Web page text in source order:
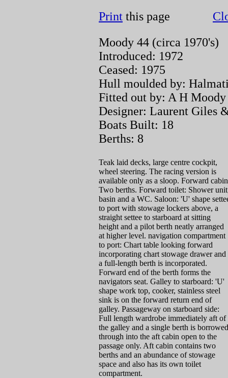
Print this page
Moody 44 (circa 1970's)
Introduced: 1972
Ceased: 1975
Hull moulded by:
Fitted out by: A H
Designer: Laurent Giles
Boats Built: 18
Berths: 8
Teak laid decks, large centre cockpit,
wheel steering. The racing version is
available only as a sloop. Forward
Two berths. Forward toilet: Shower
basin and a WC. Saloon: 'U' shape
to port with stowage lockers above, a
straight settee to starboard at sitting
height and a pilot berth neatly arranged
at higher level. navigation compartment
to port: Chart table looking forward
incorporating chart stowage drawer and
a full-length berth is incorporated.
Forward end of the berth forms the
navigators seat. Galley to starboard: 'U'
shape work top, cooker, stainless steel
sink is on the forward return end of
galley. Passageway on starboard side:
Full length wardrobe immediately aft of
the galley and a single berth is borrowed
through into the aft cabin open to the
passage only. Aft cabin contains two
berths and an abundance of stowage
space and also has its own toilet
compartment.